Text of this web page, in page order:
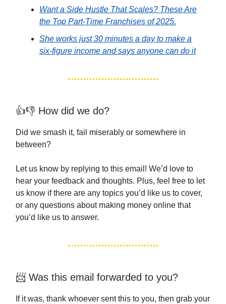
Want a Side Hustle That Scales? These Are
the Top Part-Time Franchises of 2025.
She works just 30 minutes a day to make a
six-figure income and says anyone can do it
👍👎 How did we do?
Did we smash it, fail miserably or somewhere in
between?
Let us know by replying to this email! We’d love to
hear your feedback and thoughts. Plus, feel free to let
us know if there are any topics you’d like us to cover,
or any questions about making money online that
you’d like us to answer.
📨 Was this email forwarded to you?
If it was, thank whoever sent this to you, then grab your